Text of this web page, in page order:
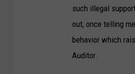
such illegal
out, once telling
behavior which
Auditor.